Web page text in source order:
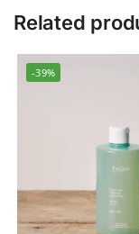
Related
-39%